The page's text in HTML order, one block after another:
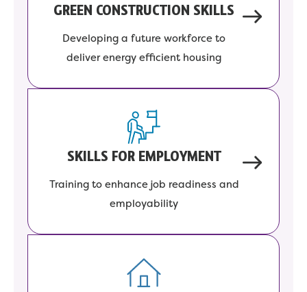
GREEN CONSTRUCTION SKILLS
Developing a future workforce to
deliver energy efficient housing
SKILLS FOR EMPLOYMENT
Training to enhance job readiness and
employability